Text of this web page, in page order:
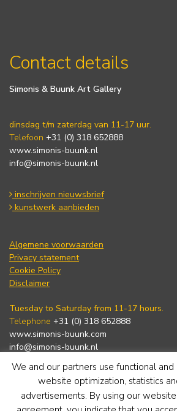
Contact details
Simonis & Buunk Art Gallery
dinsdag t/m zaterdag van 11-17 uur.
Telefoon +31 (0) 318 652888
www.simonis-buunk.nl
info@simonis-buunk.nl
inschrijven nieuwsbrief
kunstwerk aanbieden
Algemene voorwaarden
Privacy statement
Cookie Policy
Disclaimer
Tuesday to Saturday from 11-17 hours.
Telephone +31 (0) 318 652888
www.simonis-buunk.com
info@simonis-buunk.nl
subscribe to newsletter
We and our partners use functional
website optimization, statistics
advertisements. By using our